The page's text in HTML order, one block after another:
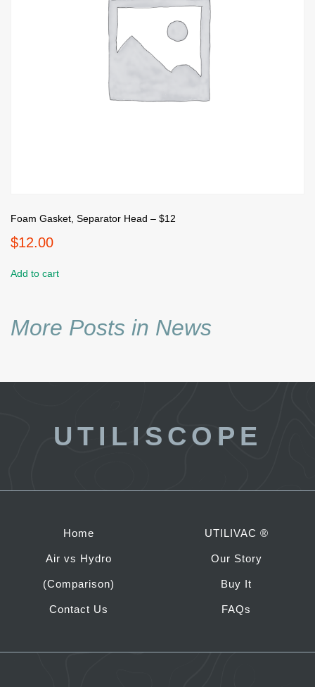
Foam Gasket, Separator Head – $12
$12.00
Add to cart
More Posts in News
UTILISCOPE
Home UTILIVAC ®
Air vs Hydro
(Comparison)
Our Story
Buy It
Contact Us FAQs